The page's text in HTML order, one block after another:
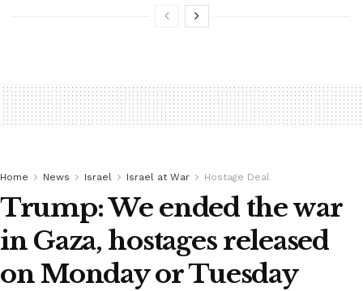
Home News Israel Israel at War Hostage Deal
Trump: We ended the war
in Gaza, hostages released
on Monday or Tuesday